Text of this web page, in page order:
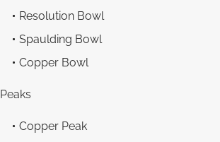
Resolution Bowl
Spaulding Bowl
Copper Bowl
Peaks
Copper Peak